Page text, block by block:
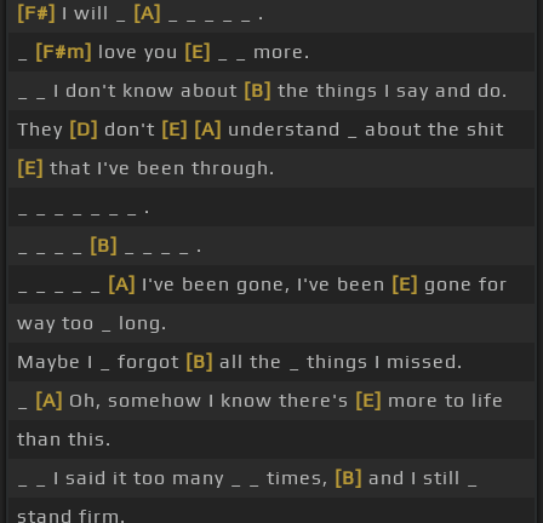
[F#] I will _ [A]
_ _ _ _ _ .
[F#m] love you [E]
_ _ more.
_ _ I don't know about [B] the things I say and do.
They [D] don't [E] [A] understand _ about the shit
[E] that I've been through.
_ _ _ _ _ _ _ .
[B]
_ _ _ _ .
[A] I've been gone, I've been [E] gone for
way too _ long.
Maybe I _ forgot [B] all the _ things I missed.
[A] Oh, somehow I know there's [E] more to life
than this.
_ _ I said it too many _ _ times, [B] and I still _
stand firm.